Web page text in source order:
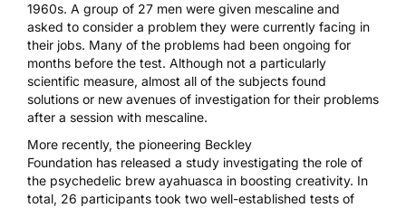
1960s. A group of 27 men were given mescaline and
asked to consider a problem they were currently facing in
their jobs. Many of the problems had been ongoing for
months before the test. Although not a particularly
scientific measure, almost all of the subjects found
solutions or new avenues of investigation for their problems
after a session with mescaline.
More recently, the pioneering Beckley
Foundation has released a study investigating the role of
the psychedelic brew ayahuasca in boosting creativity. In
total, 26 participants took two well-established tests of